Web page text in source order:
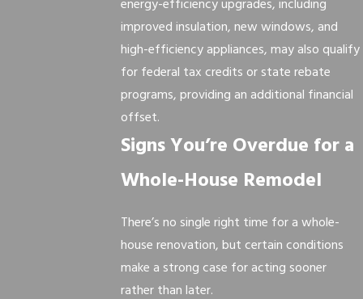
energy-efficiency upgrades, including
improved insulation, new windows, and
high-efficiency appliances, may also qualify
for federal tax credits or state rebate
programs, providing an additional financial
offset.
Signs You’re Overdue for a
Whole-House Remodel
There’s no single right time for a whole-
house renovation, but certain conditions
make a strong case for acting sooner
rather than later.